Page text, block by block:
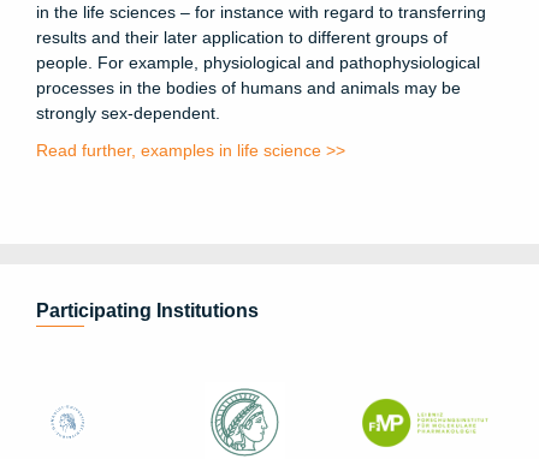
in the life sciences – for instance with regard to transferring
results and their later application to different groups of
people. For example, physiological and pathophysiological
processes in the bodies of humans and animals may be
strongly sex-dependent.
Read further, examples in life science >>
Participating Institutions